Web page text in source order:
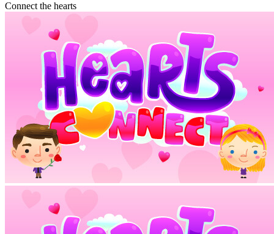
Connect the hearts